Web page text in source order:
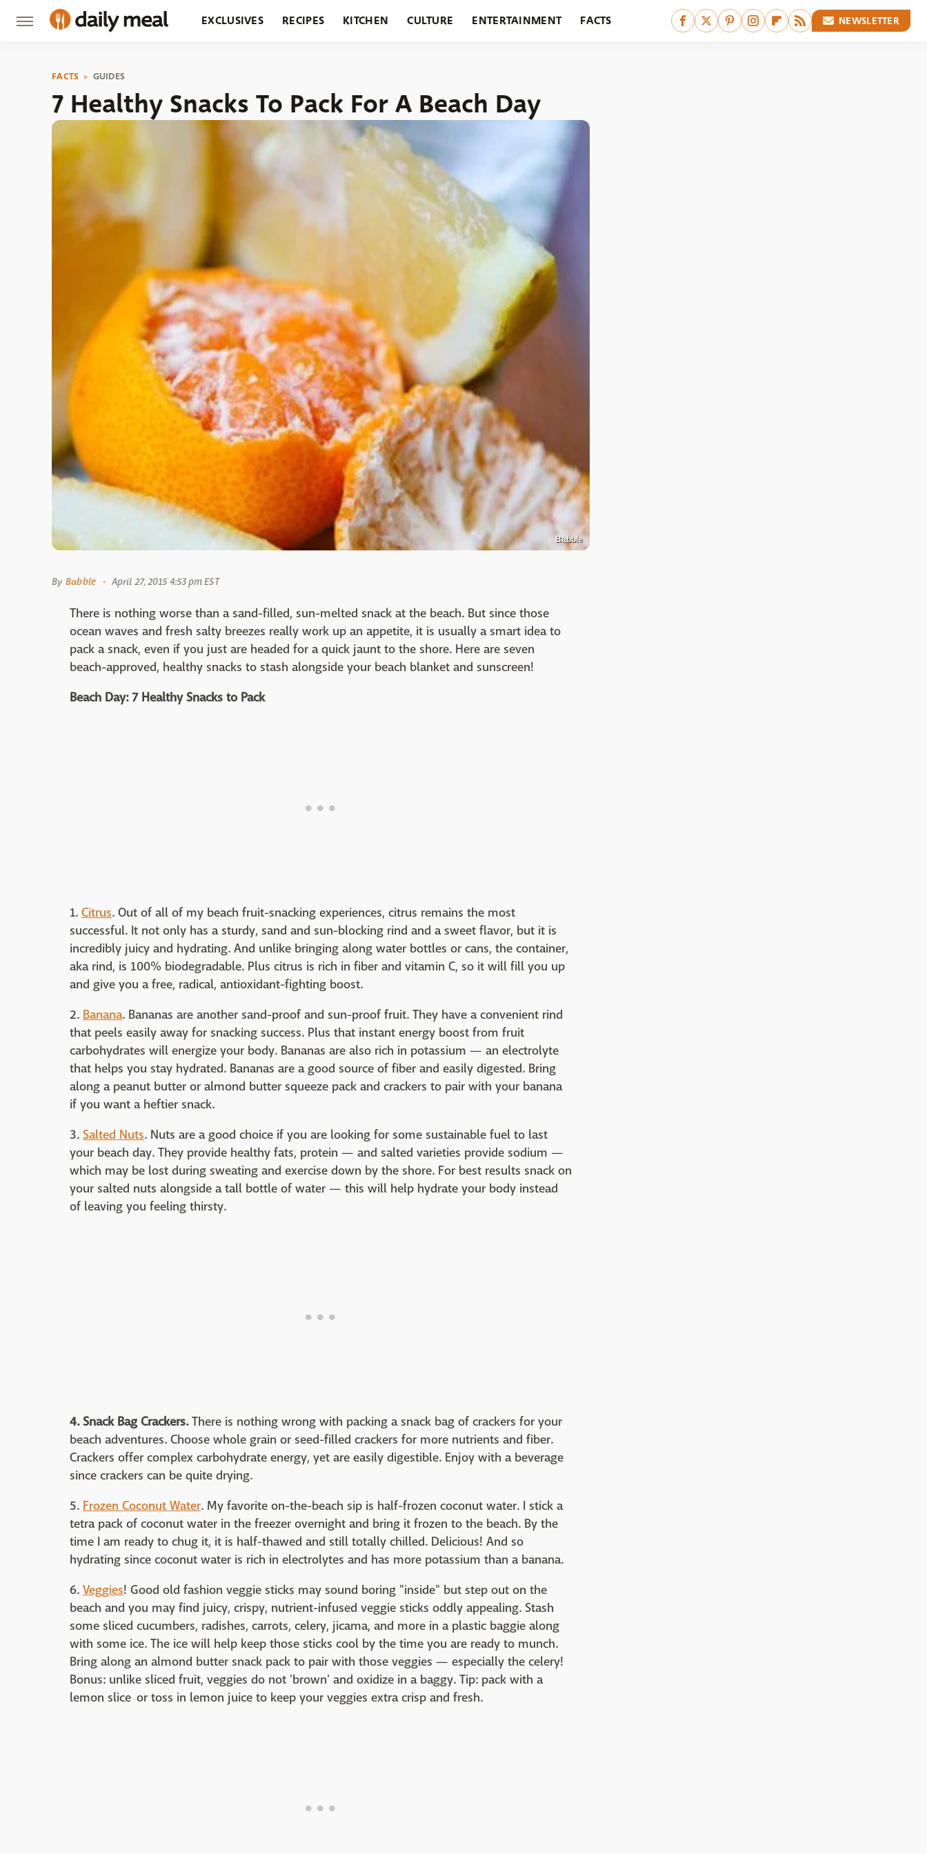
EXCLUSIVES RECIPES KITCHEN CULTURE ENTERTAINMENT FACTS NEWSLETTER
FACTS GUIDES
7 Healthy Snacks To Pack For A Beach Day
Babble
By Babble April 27, 2015 4:53 pm EST
There is nothing worse than a sand-filled, sun-melted snack at the beach. But since those
ocean waves and fresh salty breezes really work up an appetite, it is usually a smart idea to
pack a snack, even if you just are headed for a quick jaunt to the shore. Here are seven
beach-approved, healthy snacks to stash alongside your beach blanket and sunscreen!
Beach Day: 7 Healthy Snacks to Pack
1. Citrus. Out of all of my beach fruit-snacking experiences, citrus remains the most
successful. It not only has a sturdy, sand and sun-blocking rind and a sweet flavor, but it is
incredibly juicy and hydrating. And unlike bringing along water bottles or cans, the container,
aka rind, is 100% biodegradable. Plus citrus is rich in fiber and vitamin C, so it will fill you up
and give you a free, radical, antioxidant-fighting boost.
2. Banana. Bananas are another sand-proof and sun-proof fruit. They have a convenient rind
that peels easily away for snacking success. Plus that instant energy boost from fruit
carbohydrates will energize your body. Bananas are also rich in potassium — an electrolyte
that helps you stay hydrated. Bananas are a good source of fiber and easily digested. Bring
along a peanut butter or almond butter squeeze pack and crackers to pair with your banana
if you want a heftier snack.
3. Salted Nuts. Nuts are a good choice if you are looking for some sustainable fuel to last
your beach day. They provide healthy fats, protein — and salted varieties provide sodium —
which may be lost during sweating and exercise down by the shore. For best results snack on
your salted nuts alongside a tall bottle of water — this will help hydrate your body instead
of leaving you feeling thirsty.
4. Snack Bag Crackers.There is nothing wrong with packing a snack bag of crackers for your
beach adventures. Choose whole grain or seed-filled crackers for more nutrients and fiber.
Crackers offer complex carbohydrate energy, yet are easily digestible. Enjoy with a beverage
since crackers can be quite drying.
5. Frozen Coconut Water. My favorite on-the-beach sip is half-frozen coconut water. I stick a
tetra pack of coconut water in the freezer overnight and bring it frozen to the beach. By the
time I am ready to chug it, it is half-thawed and still totally chilled. Delicious! And so
hydrating since coconut water is rich in electrolytes and has more potassium than a banana.
6. Veggies! Good old fashion veggie sticks may sound boring "inside" but step out on the
beach and you may find juicy, crispy, nutrient-infused veggie sticks oddly appealing. Stash
some sliced cucumbers, radishes, carrots, celery, jicama, and more in a plastic baggie along
with some ice. The ice will help keep those sticks cool by the time you are ready to munch.
Bring along an almond butter snack pack to pair with those veggies — especially the celery!
Bonus: unlike sliced fruit, veggies do not 'brown' and oxidize in a baggy. Tip: pack with a
lemon slice or toss in lemon juice to keep your veggies extra crisp and fresh.